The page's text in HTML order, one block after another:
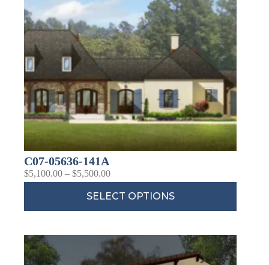
C07-05636-141A
$5,100.00 – $5,500.00
SELECT OPTIONS
Job Title
Birthday
/
Email Lists
Commercial
Engineering
General Interest
the bottom of every email.Emails are serviced by Constant Contact.
Sign up!